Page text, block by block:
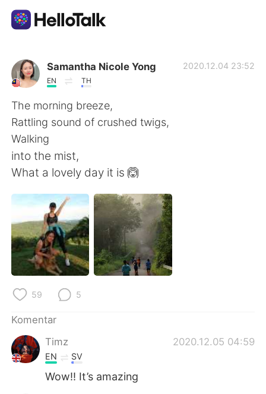
Aplikasi Pertukaran Bahasa
AI Grammar Checker
Indonesia
English 简体中文
繁體中文 Español
العربية Français
Deutsch 日本語
한국어
Türkçe
Samantha Nicole Yong
EN TH
2020.12.04 23:52
The morning breeze,
Rattling sound of crushed twigs,
Walking
into the mist,
What a lovely day it is 🙆
59 5
Komentar
Timz
2020.12.05 04:59
EN SV
Wow!! It’s amazing